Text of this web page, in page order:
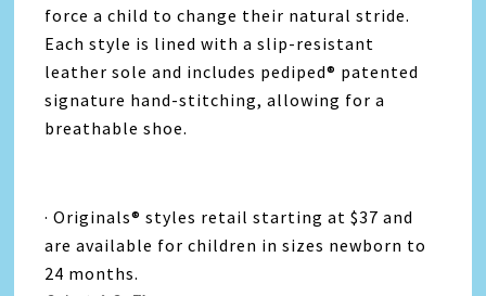
force a child to change their natural stride.
Each style is lined with a slip-resistant
leather sole and includes pediped® patented
signature hand-stitching, allowing for a
breathable shoe.
· Originals® styles retail starting at $37 and
are available for children in sizes newborn to
24 months.